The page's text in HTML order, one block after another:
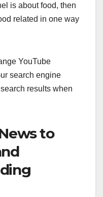
is about food, then
related in one way
YouTube
search engine
results when
to